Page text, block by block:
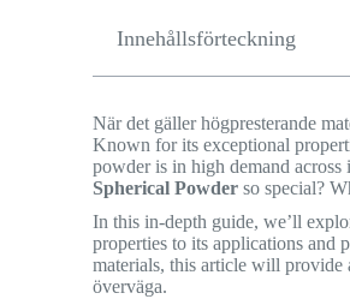
Innehållsförteckning
När det gäller högpresterande
Known for its exceptional
powder is in high demand
Spherical Powder so special?
In this in-depth guide, we’ll
properties to its applications and
materials, this article will
överväga.